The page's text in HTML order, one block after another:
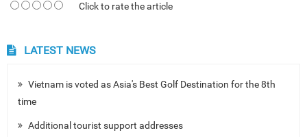
Click to rate the article
LATEST NEWS
Vietnam is voted as Asia's Best Golf Destination for the 8th
time
Additional tourist support addresses